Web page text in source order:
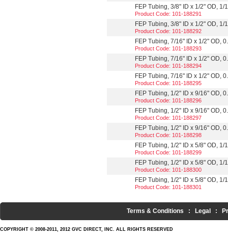
FEP Tubing, 3/8" ID x 1/2" OD, 1/
Product Code: 101-188291
FEP Tubing, 3/8" ID x 1/2" OD, 1/
Product Code: 101-188292
FEP Tubing, 7/16" ID x 1/2" OD,
Product Code: 101-188293
FEP Tubing, 7/16" ID x 1/2" OD,
Product Code: 101-188294
FEP Tubing, 7/16" ID x 1/2" OD,
Product Code: 101-188295
FEP Tubing, 1/2" ID x 9/16" OD,
Product Code: 101-188296
FEP Tubing, 1/2" ID x 9/16" OD,
Product Code: 101-188297
FEP Tubing, 1/2" ID x 9/16" OD,
Product Code: 101-188298
FEP Tubing, 1/2" ID x 5/8" OD, 1/
Product Code: 101-188299
FEP Tubing, 1/2" ID x 5/8" OD, 1/
Product Code: 101-188300
FEP Tubing, 1/2" ID x 5/8" OD, 1/
Product Code: 101-188301
Terms & Conditions : Legal :
COPYRIGHT © 2008-2011, 2012 GVC DIRECT, INC. ALL RIGHTS RESERVED